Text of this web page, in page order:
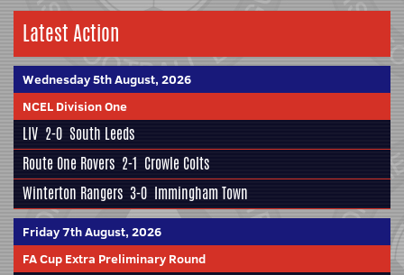
Latest Action
Wednesday 5th August, 2026
NCEL Division One
LIV 2-0 South Leeds
Route One Rovers 2-1 Crowle Colts
Winterton Rangers 3-0 Immingham Town
Friday 7th August, 2026
FA Cup Extra Preliminary Round